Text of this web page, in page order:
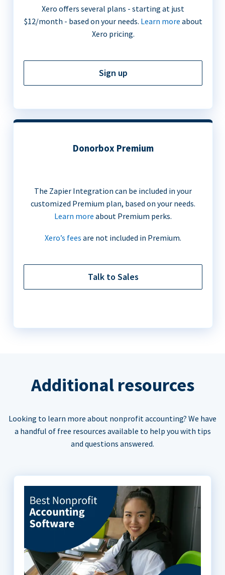
Xero offers several plans - starting at just
$12/month - based on your needs. Learn more about
Xero pricing.
Sign up
Donorbox Premium
The Zapier Integration can be included in your
customized Premium plan, based on your needs.
Learn more about Premium perks.
Xero’s fees are not included in Premium.
Talk to Sales
Additional resources
Looking to learn more about nonprofit accounting? We have
a handful of free resources available to help you with tips
and questions answered.